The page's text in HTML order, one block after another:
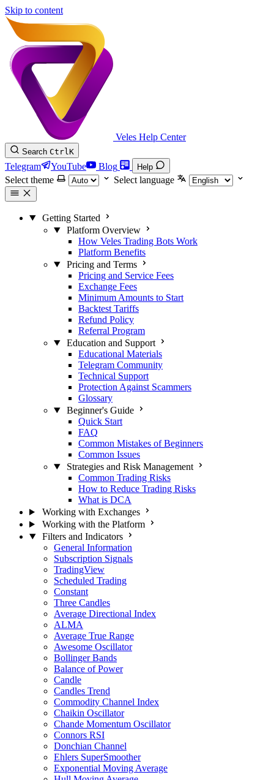
Skip to content
Veles Help Center
Search CtrlK
Telegram YouTube Blog Help
Select theme Select language
Getting Started
Platform Overview
How Veles Trading Bots Work
Platform Benefits
Pricing and Terms
Pricing and Service Fees
Exchange Fees
Minimum Amounts to Start
Backtest Tariffs
Refund Policy
Referral Program
Education and Support
Educational Materials
Telegram Community
Technical Support
Protection Against Scammers
Glossary
Beginner's Guide
Quick Start
FAQ
Common Mistakes of Beginners
Common Issues
Strategies and Risk Management
Common Trading Risks
How to Reduce Trading Risks
What is DCA
Working with Exchanges
Working with the Platform
Filters and Indicators
General Information
Subscription Signals
TradingView
Scheduled Trading
Constant
Three Candles
Average Directional Index
ALMA
Average True Range
Awesome Oscillator
Bollinger Bands
Balance of Power
Candle
Candles Trend
Commodity Channel Index
Chaikin Oscillator
Chande Momentum Oscillator
Connors RSI
Donchian Channel
Ehlers SuperSmoother
Exponential Moving Average